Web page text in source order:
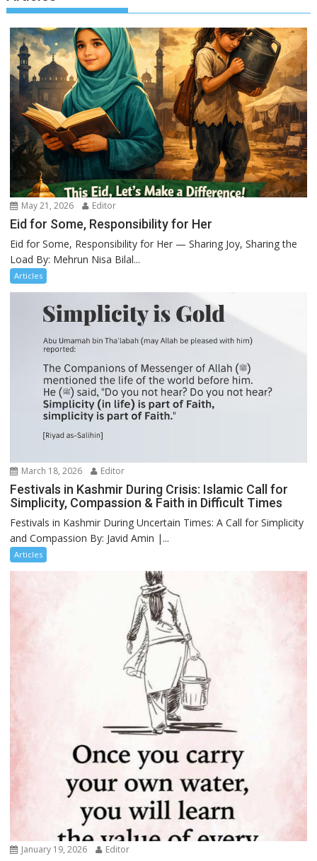
May 21, 2026 Editor
Eid for Some, Responsibility for Her
Eid for Some, Responsibility for Her — Sharing Joy, Sharing the
Load By: Mehrun Nisa Bilal...
Articles
March 18, 2026 Editor
Festivals in Kashmir During Crisis: Islamic Call for
Simplicity, Compassion & Faith in Difficult Times
Festivals in Kashmir During Uncertain Times: A Call for Simplicity
and Compassion By: Javid Amin |...
Articles
January 19, 2026 Editor